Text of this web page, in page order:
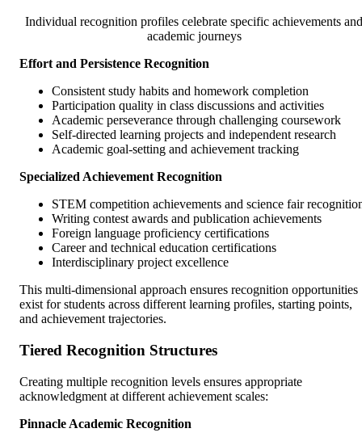
Individual recognition profiles celebrate specific achievements and
academic journeys
Effort and Persistence Recognition
Consistent study habits and homework completion
Participation quality in class discussions and activities
Academic perseverance through challenging coursework
Self-directed learning projects and independent research
Academic goal-setting and achievement tracking
Specialized Achievement Recognition
STEM competition achievements and science fair
Writing contest awards and publication achievements
Foreign language proficiency certifications
Career and technical education certifications
Interdisciplinary project excellence
This multi-dimensional approach ensures recognition opportunities
exist for students across different learning profiles, starting points,
and achievement trajectories.
Tiered Recognition Structures
Creating multiple recognition levels ensures appropriate
acknowledgment at different achievement scales:
Pinnacle Academic Recognition